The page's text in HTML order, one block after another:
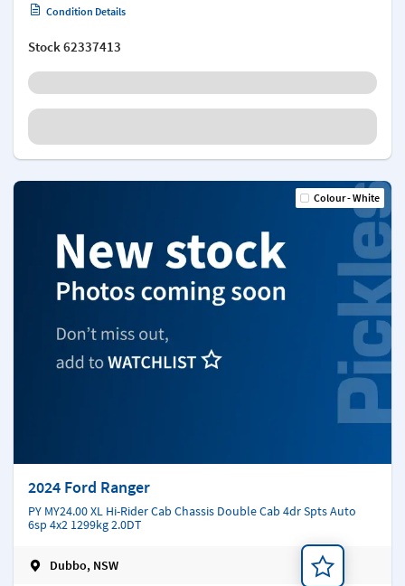
Condition Details
Stock62337413
Colour - White
2024 Ford Ranger
PY MY24.00 XL Hi-Rider Cab Chassis Double Cab 4dr Spts Auto
6sp 4x2 1299kg 2.0DT
Dubbo, NSW